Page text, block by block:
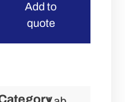
Add to
quote